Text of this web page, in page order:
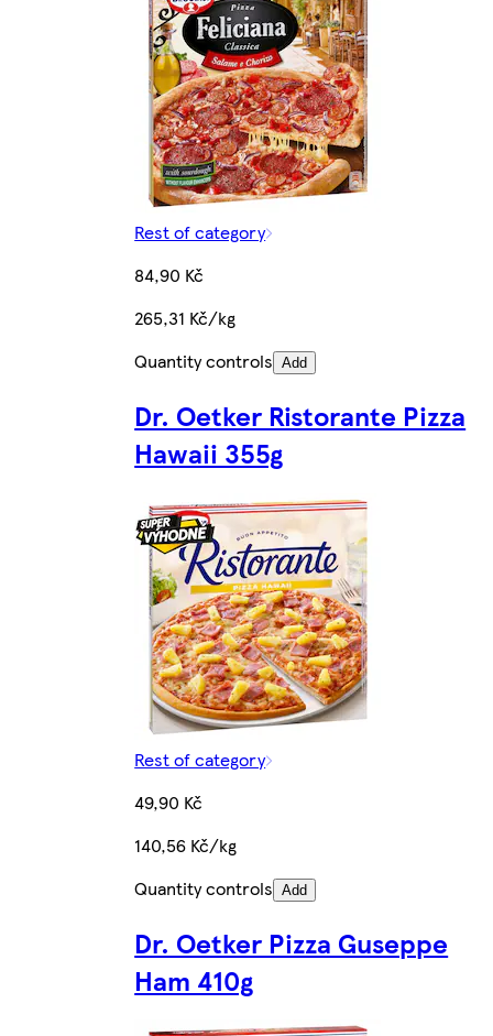
Rest of category
84,90 Kč
265,31 Kč/kg
Quantity controls Add
Dr. Oetker Ristorante Pizza
Hawaii 355g
Rest of category
49,90 Kč
140,56 Kč/kg
Quantity controls Add
Dr. Oetker Pizza Guseppe
Ham 410g